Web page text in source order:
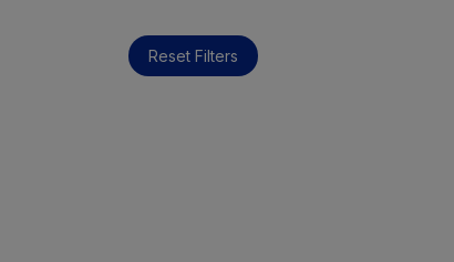
Reset Filters